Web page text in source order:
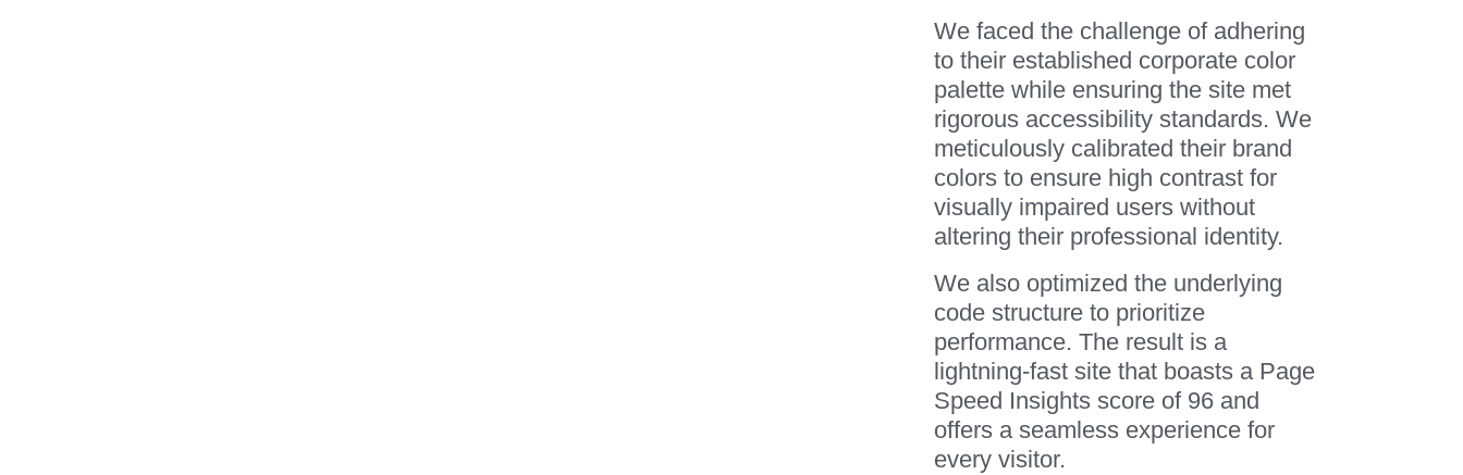
We faced the challenge of adhering
to their established corporate color
palette while ensuring the site met
rigorous accessibility standards. We
meticulously calibrated their brand
colors to ensure high contrast for
visually impaired users without
altering their professional identity.
We also optimized the underlying
code structure to prioritize
performance. The result is a
lightning-fast site that boasts a Page
Speed Insights score of 96 and
offers a seamless experience for
every visitor.